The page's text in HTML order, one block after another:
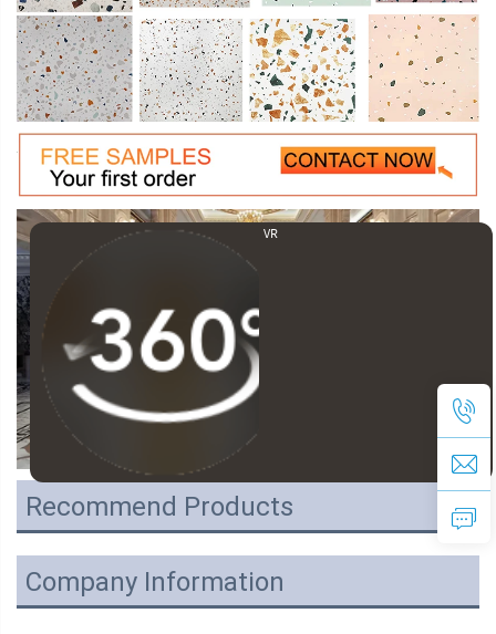
VR
Recommend Products
Company Information